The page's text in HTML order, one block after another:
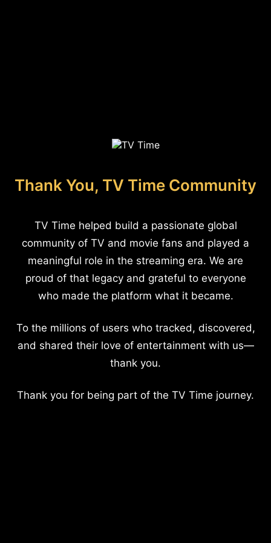
Thank You, TV Time Community
TV Time helped build a passionate global
community of TV and movie fans and played a
meaningful role in the streaming era. We are
proud of that legacy and grateful to everyone
who made the platform what it became.
To the millions of users who tracked, discovered,
and shared their love of entertainment with us—
thank you.
Thank you for being part of the TV Time journey.